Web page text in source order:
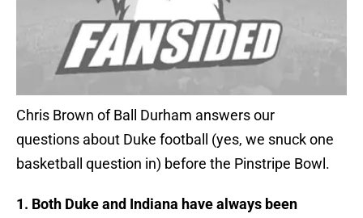
Chris Brown of Ball Durham answers our
questions about Duke football (yes, we snuck one
basketball question in) before the Pinstripe Bowl.
1. Both Duke and Indiana have always been